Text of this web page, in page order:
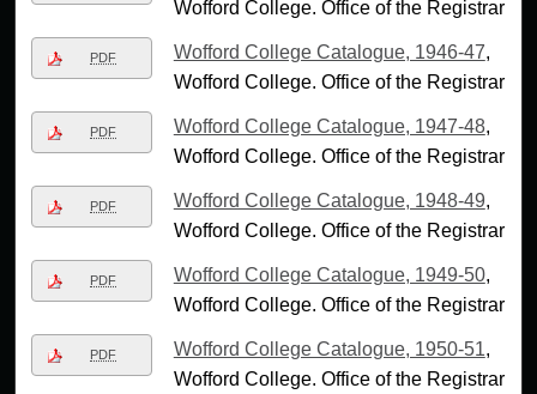
Wofford College. Office of the Registrar
PDF Wofford College Catalogue, 1946-47,
Wofford College. Office of the Registrar
PDF Wofford College Catalogue, 1947-48,
Wofford College. Office of the Registrar
PDF Wofford College Catalogue, 1948-49,
Wofford College. Office of the Registrar
PDF Wofford College Catalogue, 1949-50,
Wofford College. Office of the Registrar
PDF Wofford College Catalogue, 1950-51,
Wofford College. Office of the Registrar